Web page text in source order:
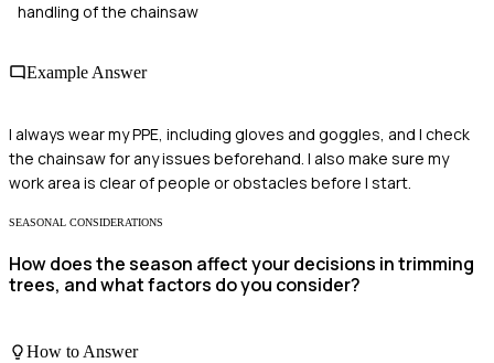
handling of the chainsaw
Example Answer
I always wear my PPE, including gloves and goggles, and I check
the chainsaw for any issues beforehand. I also make sure my
work area is clear of people or obstacles before I start.
SEASONAL CONSIDERATIONS
How does the season affect your decisions in trimming
trees, and what factors do you consider?
How to Answer